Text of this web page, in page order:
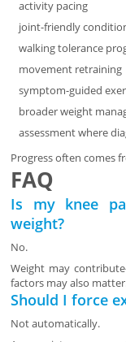
activity pacing
joint-friendly
walking tolerance
movement retraining
symptom-guided
broader weight
assessment where
Progress often comes
FAQ
Is my knee
weight?
No.
Weight may
factors may also
Should I force
Not automatically.